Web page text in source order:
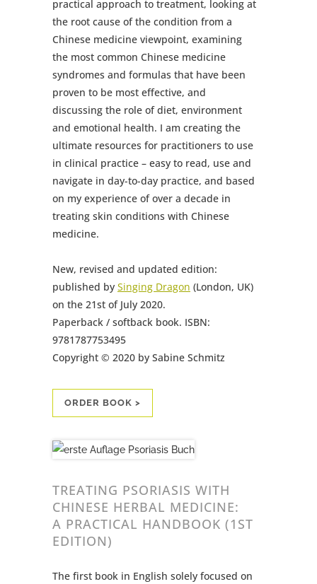
practical approach to treatment, looking at
the root cause of the condition from a
Chinese medicine viewpoint, examining
the most common Chinese medicine
syndromes and formulas that have been
proven to be most effective, and
discussing the role of diet, environment
and emotional health. I am creating the
ultimate resources for practitioners to use
in clinical practice – easy to read, use and
navigate in day-to-day practice, and based
on my experience of over a decade in
treating skin conditions with Chinese
medicine.
New, revised and updated edition:
published by Singing Dragon (London, UK)
on the 21st of July 2020.
Paperback / softback book. ISBN:
9781787753495
Copyright © 2020 by Sabine Schmitz
ORDER BOOK >
TREATING PSORIASIS WITH
CHINESE HERBAL MEDICINE:
A PRACTICAL HANDBOOK (1ST
EDITION)
The first book in English solely focused on